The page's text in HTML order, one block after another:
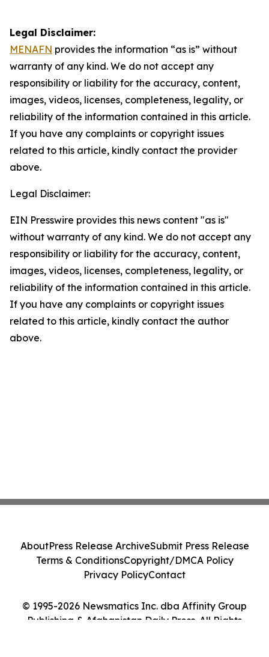
Legal Disclaimer:
MENAFN provides the information “as is” without
warranty of any kind. We do not accept any
responsibility or liability for the accuracy, content,
images, videos, licenses, completeness, legality, or
reliability of the information contained in this article.
If you have any complaints or copyright issues
related to this article, kindly contact the provider
above.
Legal Disclaimer:
EIN Presswire provides this news content "as is"
without warranty of any kind. We do not accept any
responsibility or liability for the accuracy, content,
images, videos, licenses, completeness, legality, or
reliability of the information contained in this article.
If you have any complaints or copyright issues
related to this article, kindly contact the author
above.
© 1995-2026 Newsmatics Inc. dba Affinity Group
Publishing & Afghanistan Daily Press. All Rights
AboutPress Release ArchiveSubmit Press Release
Terms & ConditionsCopyright/DMCA Policy
Privacy PolicyContact